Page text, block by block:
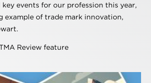
key events for our profession this year,
example of trade mark innovation,
Review feature